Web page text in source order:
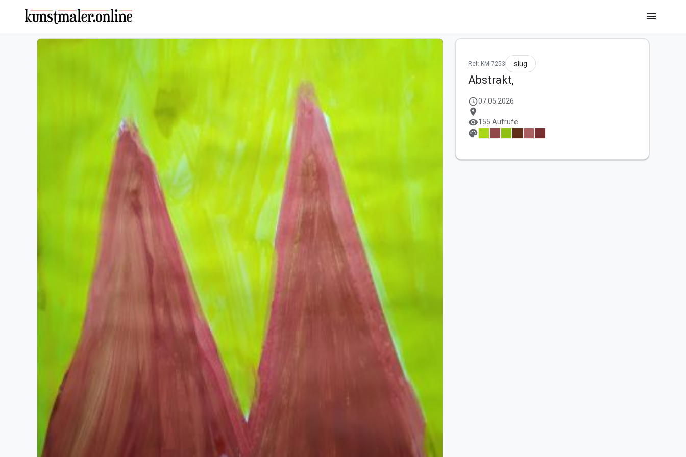
menu
Ref: KM-7253 slug
Abstrakt,
schedule07.05.2026
location_on
visibility155 Aufrufe
palette